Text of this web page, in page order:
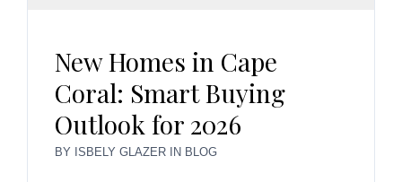
New Homes in Cape
Coral: Smart Buying
Outlook for 2026
BY ISBELY GLAZER IN BLOG